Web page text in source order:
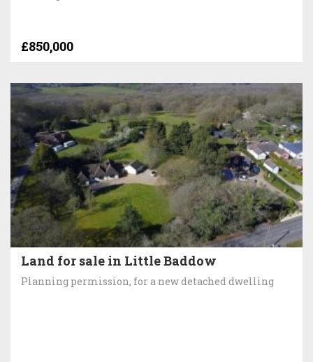
£850,000
Land for sale in Little Baddow
Planning permission, for a new detached dwelling